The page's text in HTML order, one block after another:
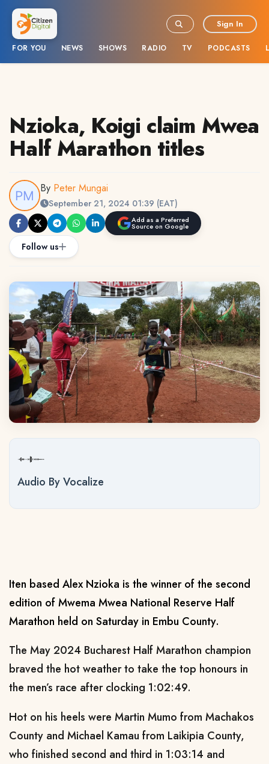
FOR YOU NEWS SHOWS RADIO TV PODCASTS
Sign In
Nzioka, Koigi claim Mwea
Half Marathon titles
By Peter Mungai
September 21, 2024 01:39 (EAT)
Add as a Preferred
Source on Google
Follow us
Audio By Vocalize
Iten based Alex Nzioka is the winner of the second
edition of Mwema Mwea National Reserve Half
Marathon held on Saturday in Embu County.
The May 2024 Bucharest Half Marathon champion
braved the hot weather to take the top honours in
the men’s race after clocking 1:02:49.
Hot on his heels were Martin Mumo from Machakos
County and Michael Kamau from Laikipia County,
who finished second and third in 1:03:14 and